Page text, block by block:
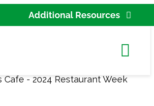
Additional Resources